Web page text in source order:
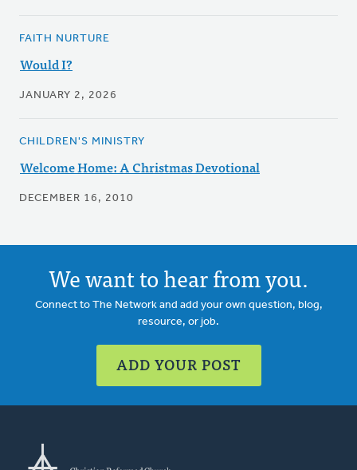
FAITH NURTURE
Would I?
JANUARY 2, 2026
CHILDREN'S MINISTRY
Welcome Home: A Christmas Devotional
DECEMBER 16, 2010
We want to hear from you.
Connect to The Network and add your own question, blog,
resource, or job.
ADD YOUR POST